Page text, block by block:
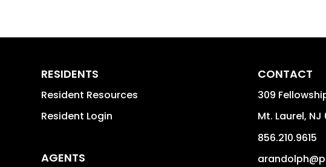
RESIDENTS
Resident Resources
Resident Login
AGENTS
CONTACT
309
Mt. Laurel, NJ
856.210.9615